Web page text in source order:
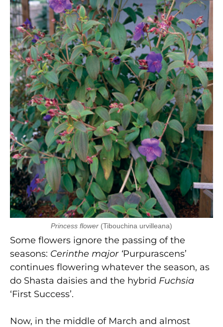
Princess flower (Tibouchina urvilleana)
Some flowers ignore the passing of the
seasons: Cerinthe major ‘Purpurascens’
continues flowering whatever the season, as
do Shasta daisies and the hybrid Fuchsia
‘First Success’.
Now, in the middle of March and almost